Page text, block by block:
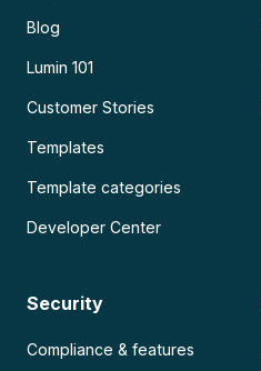
Blog
Lumin 101
Customer Stories
Templates
Template categories
Developer Center
Security
Compliance & features